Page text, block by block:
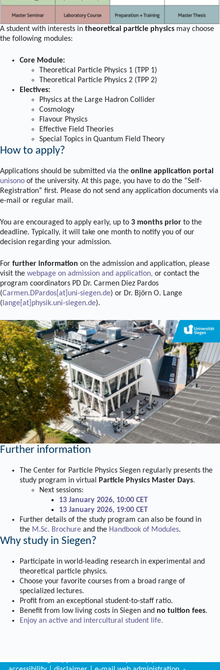
A student with interests in theoretical particle physics may choose
the following modules:
Core Module:
Theoretical Particle Physics 1 (TPP 1)
Theoretical Particle Physics 2 (TPP 2)
Electives:
Physics at the Large Hadron Collider
Cosmology
Flavour Physics
Effective Field Theories
Special Topics in Quantum Field Theory
How to apply?
Applications should be submitted via the online application portal
unisono of the university. At this page, you have to do the “Self-
Registration” first. Please do not send any application documents via
e-mail or regular mail.
You are encouraged to apply early, up to 3 months prior to the
deadline. Typically, it will take one month to notify you of our
decision regarding your admission.
For further information on the admission and application, please
visit the webpage on admission and application, or contact the
program coordinators PD Dr. Carmen Diez Pardos
(Carmen.DPardos[at]uni-siegen.de) or Dr. Björn O. Lange
( lange[at]physik.uni-siegen.de).
Further information
The Center for Particle Physics Siegen regularly presents the
study program in virtual Particle Physics Master Days.
Next sessions:
13 January 2026, 10:00 CET
13 January 2026, 19:00 CET
Further details of the study program can also be found in
the M.Sc. Brochure and the Handbook of Modules.
Why study in Siegen?
Participate in world-leading research in experimental and
theoretical particle physics.
Choose your favorite courses from a broad range of
specialized lectures.
Profit from an exceptional student-to-staff ratio.
Benefit from low living costs in Siegen and no tuition fees.
Enjoy an active and intercultural student life.